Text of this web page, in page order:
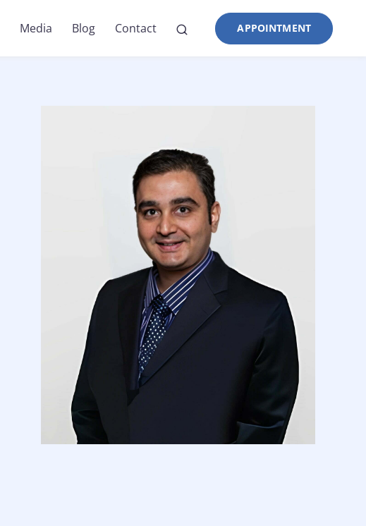
Media Blog Contact APPOINTMENT